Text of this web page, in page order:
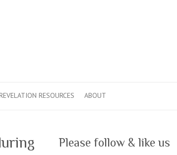
RESOURCES ABOUT
Please follow & like us